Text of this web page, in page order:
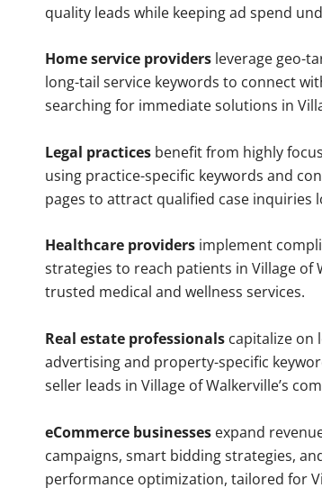
quality leads while keeping ad spend
Home service providers leverage geo-
long-tail service keywords to connect
searching for immediate solutions in
Legal practices benefit from highly
using practice-specific keywords and
pages to attract qualified case inquiries
Healthcare providers implement
strategies to reach patients in Village of
trusted medical and wellness services.
Real estate professionals capitalize on
advertising and property-specific
seller leads in Village of Walkerville’s
eCommerce businesses expand
campaigns, smart bidding strategies,
performance optimization, tailored for